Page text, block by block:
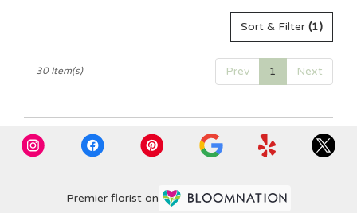
Sort & Filter (1)
Prev 1 Next
30 Item(s)
Premier florist on